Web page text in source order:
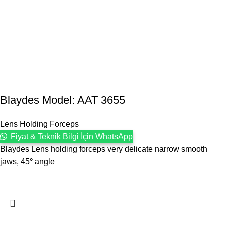
Blaydes Model: AAT 3655
Lens Holding Forceps
Fiyat & Teknik Bilgi İçin WhatsApp
Blaydes Lens holding forceps very delicate narrow smooth
jaws, 45° angle